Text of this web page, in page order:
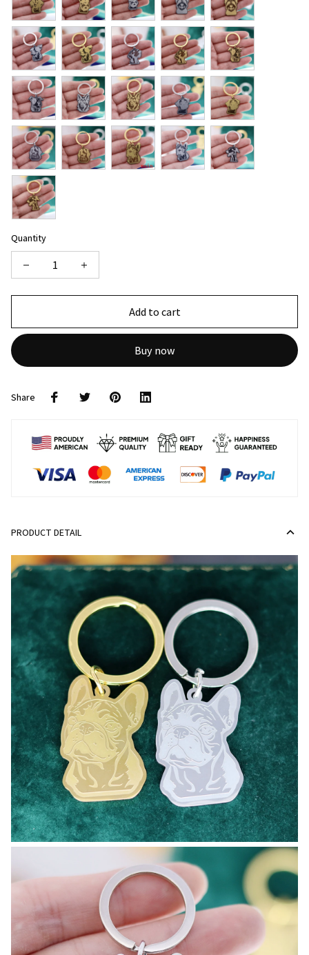
Quantity
Add to cart
Buy now
Share
PRODUCT DETAIL